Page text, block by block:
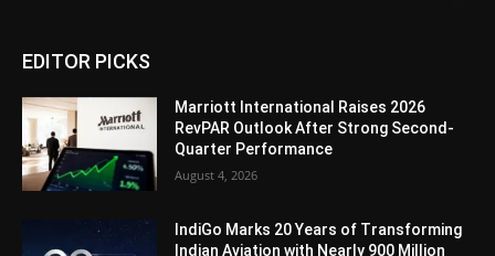
EDITOR PICKS
Marriott International Raises 2026
RevPAR Outlook After Strong Second-
Quarter Performance
August 4, 2026
IndiGo Marks 20 Years of Transforming
Indian Aviation with Nearly 900 Million